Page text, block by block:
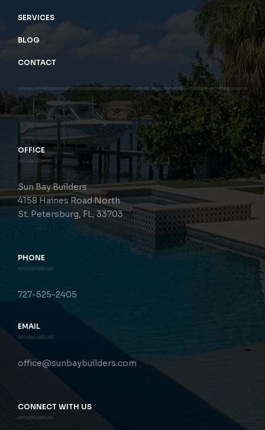
SERVICES
BLOG
CONTACT
OFFICE
Sun Bay Builders
4158 Haines Road North
St. Petersburg, FL, 33703
PHONE
727-525-2405
EMAIL
office@sunbaybuilders.com
CONNECT WITH US